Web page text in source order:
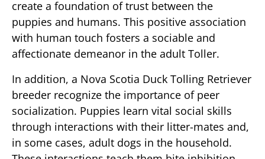
create a foundation of trust between the
puppies and humans. This positive association
with human touch fosters a sociable and
affectionate demeanor in the adult Toller.
In addition, a Nova Scotia Duck Tolling Retriever
breeder recognize the importance of peer
socialization. Puppies learn vital social skills
through interactions with their litter-mates and,
in some cases, adult dogs in the household.